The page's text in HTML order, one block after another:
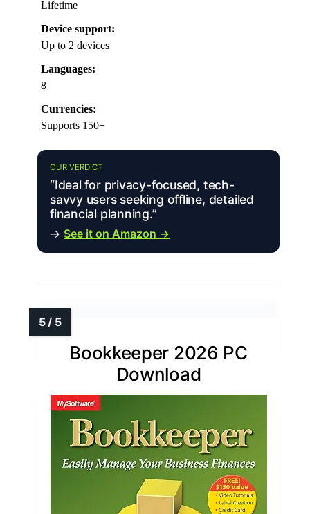
Lifetime
Device support:
Up to 2 devices
Languages:
8
Currencies:
Supports 150+
OUR VERDICT
“Ideal for privacy-focused, tech-
savvy users seeking offline, detailed
financial planning.”
→ See it on Amazon →
Bookkeeper 2026 PC
Download